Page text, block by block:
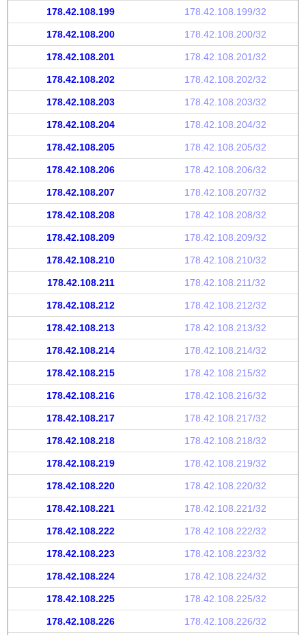
178.42.108.199 178.42.108.199/32
178.42.108.200 178.42.108.200/32
178.42.108.201 178.42.108.201/32
178.42.108.202 178.42.108.202/32
178.42.108.203 178.42.108.203/32
178.42.108.204 178.42.108.204/32
178.42.108.205 178.42.108.205/32
178.42.108.206 178.42.108.206/32
178.42.108.207 178.42.108.207/32
178.42.108.208 178.42.108.208/32
178.42.108.209 178.42.108.209/32
178.42.108.210 178.42.108.210/32
178.42.108.211 178.42.108.211/32
178.42.108.212 178.42.108.212/32
178.42.108.213 178.42.108.213/32
178.42.108.214 178.42.108.214/32
178.42.108.215 178.42.108.215/32
178.42.108.216 178.42.108.216/32
178.42.108.217 178.42.108.217/32
178.42.108.218 178.42.108.218/32
178.42.108.219 178.42.108.219/32
178.42.108.220 178.42.108.220/32
178.42.108.221 178.42.108.221/32
178.42.108.222 178.42.108.222/32
178.42.108.223 178.42.108.223/32
178.42.108.224 178.42.108.224/32
178.42.108.225 178.42.108.225/32
178.42.108.226 178.42.108.226/32